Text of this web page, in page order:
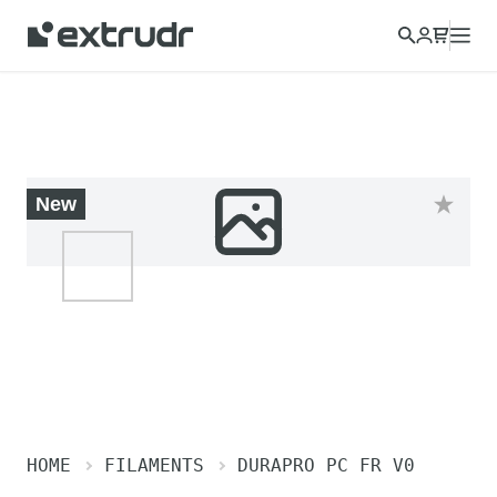
Choose a different country to view content for your location
and shop online.
New
HOME FILAMENTS DURAPRO PC FR V0